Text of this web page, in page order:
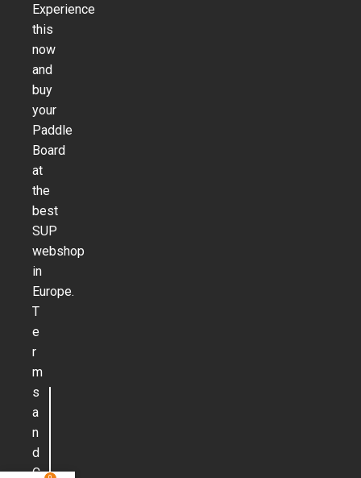
Experience
this
now
and
buy
your
Paddle
Board
at
the
best
SUP
webshop
in
Europe.
T
e
r
m
s
a
n
d
C